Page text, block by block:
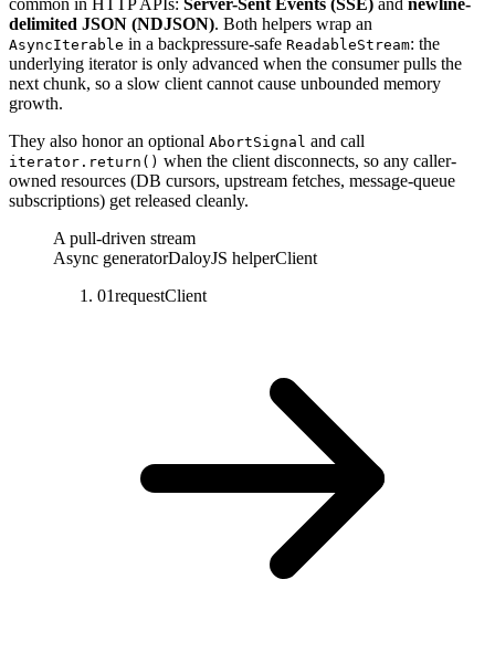
common in HTTP APIs: Server-Sent Events (SSE) and newline-
delimited JSON (NDJSON). Both helpers wrap an
AsyncIterable in a backpressure-safe ReadableStream: the
underlying iterator is only advanced when the consumer pulls the
next chunk, so a slow client cannot cause unbounded memory
growth.
They also honor an optional AbortSignal and call
iterator.return() when the client disconnects, so any caller-
owned resources (DB cursors, upstream fetches, message-queue
subscriptions) get released cleanly.
A pull-driven stream
Async generatorDaloyJS helperClient
01requestClient